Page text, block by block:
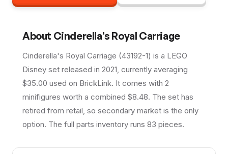
About Cinderella's Royal Carriage
Cinderella's Royal Carriage (43192-1) is a LEGO
Disney set released in 2021, currently averaging
$35.00 used on BrickLink. It comes with 2
minifigures worth a combined $8.48. The set has
retired from retail, so secondary market is the only
option. The full parts inventory runs 83 pieces.